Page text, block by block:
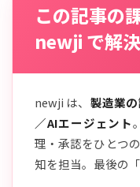
この記事の
newji で解
newji は、 製造業
／AIエージェント
理・承認をひとつ
知を担当。最後の